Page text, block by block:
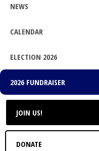
NEWS
CALENDAR
ELECTION 2026
2026 FUNDRAISER
JOIN US!
DONATE